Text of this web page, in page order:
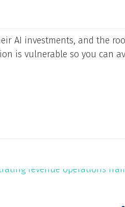
AI investments, and the
is vulnerable so you can